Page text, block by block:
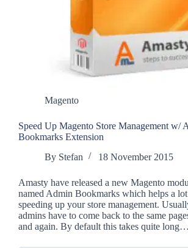
Magento
Speed Up Magento Store Management w/
Bookmarks Extension
By Stefan 18 November 2015
Amasty have released a new Magento
named Admin Bookmarks which helps a
speeding up your store management.
admins have to come back to the same
and again. By default this takes quite long…